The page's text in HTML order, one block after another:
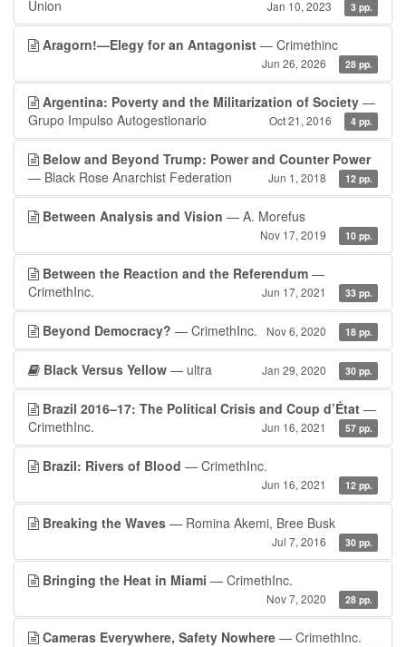
Union
Jan 10, 2023 3 pp.
Aragorn!—Elegy for an Antagonist — Crimethinc
Jun 26, 2026 28 pp.
Argentina: Poverty and the Militarization of Society —
Grupo Impulso Autogestionario
Oct 21, 2016 4 pp.
Below and Beyond Trump: Power and Counter Power
— Black Rose Anarchist Federation
Jun 1, 2018 12 pp.
Between Analysis and Vision — A. Morefus
Nov 17, 2019 10 pp.
Between the Reaction and the Referendum —
CrimethInc.
Jun 17, 2021 33 pp.
Beyond Democracy? — CrimethInc. Nov 6, 2020 18 pp.
Black Versus Yellow — ultra Jan 29, 2020 30 pp.
Brazil 2016–17: The Political Crisis and Coup d’État —
CrimethInc.
Jun 16, 2021 57 pp.
Brazil: Rivers of Blood — CrimethInc.
Jun 16, 2021 12 pp.
Breaking the Waves — Romina Akemi, Bree Busk
Jul 7, 2016 30 pp.
Bringing the Heat in Miami — CrimethInc.
Nov 7, 2020 28 pp.
Cameras Everywhere, Safety Nowhere — CrimethInc.